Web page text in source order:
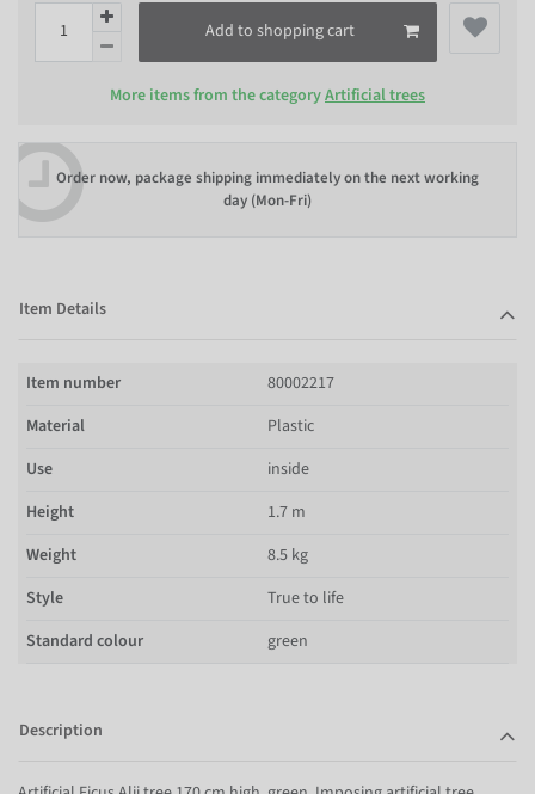
Add to shopping cart
More items from the categoryArtificial trees
Order now, package shipping immediately on the next working
day (Mon-Fri)
Item Details
Item number
80002217
Material
Plastic
Use
inside
Height
1.7 m
Weight
8.5 kg
Style
True to life
Standard colour
green
Description